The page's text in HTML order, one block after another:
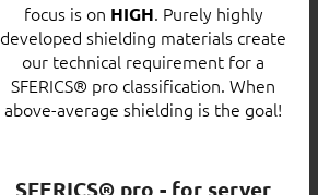
focus is on HIGH. Purely highly
developed shielding materials create
our technical requirement for a
SFERICS® pro classification. When
above-average shielding is the goal!
SFERICS® pro - for server